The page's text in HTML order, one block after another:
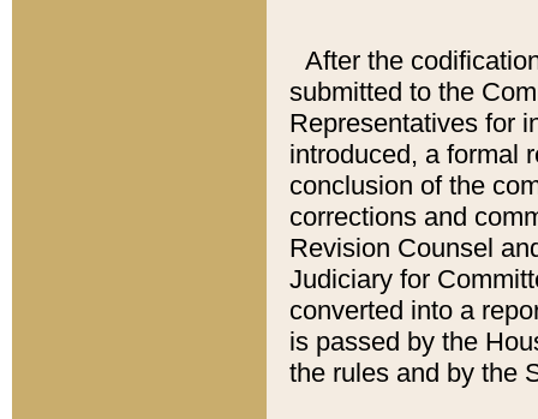
After the
submitted to the
Representatives for
introduced, a formal
conclusion of the
corrections and
Revision Counsel
Judiciary for
converted into a
is passed by the
the rules and by the